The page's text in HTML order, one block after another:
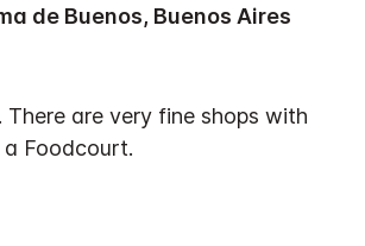
de Buenos, Buenos Aires
are very fine shops with
Foodcourt.